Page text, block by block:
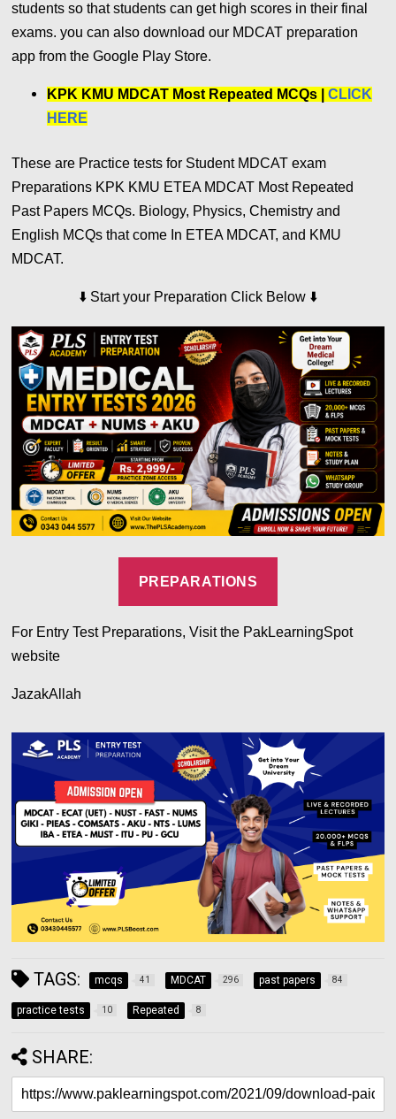
students so that students can get high scores in their final
exams. you can also download our MDCAT preparation
app from the Google Play Store.
KPK KMU MDCAT Most Repeated MCQs |CLICK
HERE
These are Practice tests for Student MDCAT exam
Preparations KPK KMU ETEA MDCAT Most Repeated
Past Papers MCQs. Biology, Physics, Chemistry and
English MCQs that come In ETEA MDCAT, and KMU
MDCAT.
⬇️ Start your Preparation Click Below ⬇️
PREPARATIONS
For Entry Test Preparations, Visit the PakLearningSpot
website
JazakAllah
TAGS: mcqs 41 MDCAT 296 past papers 84
practice tests 10 Repeated 8
SHARE: